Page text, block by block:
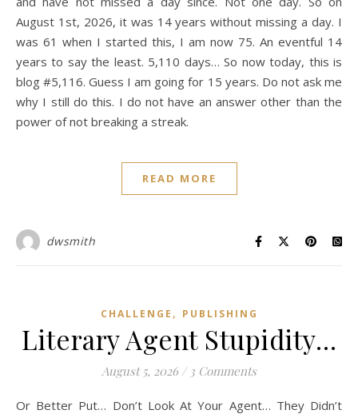
August 1st, 2026, it was 14 years without missing a day. I
was 61 when I started this, I am now 75. An eventful 14
years to say the least. 5,110 days… So now today, this is
blog #5,116. Guess I am going for 15 years. Do not ask me
why I still do this. I do not have an answer other than the
power of not breaking a streak.
READ MORE
dwsmith
CHALLENGE , PUBLISHING
Literary Agent Stupidity…
August 5, 2026 / 3 Comments
Or Better Put… Don’t Look At Your Agent… They Didn’t